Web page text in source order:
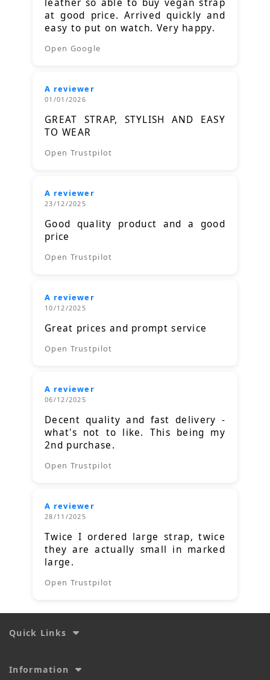
at good price. Arrived quickly and
easy to put on watch. Very happy.
Open Google
A reviewer
01/01/2026
GREAT STRAP, STYLISH AND EASY
TO WEAR
Open Trustpilot
A reviewer
23/12/2025
Good quality product and a good
price
Open Trustpilot
A reviewer
10/12/2025
Great prices and prompt service
Open Trustpilot
A reviewer
06/12/2025
Decent quality and fast delivery -
what's not to like. This being my
2nd purchase.
Open Trustpilot
A reviewer
28/11/2025
Twice I ordered large strap, twice
they are actually small in marked
large.
Open Trustpilot
Quick Links
Information